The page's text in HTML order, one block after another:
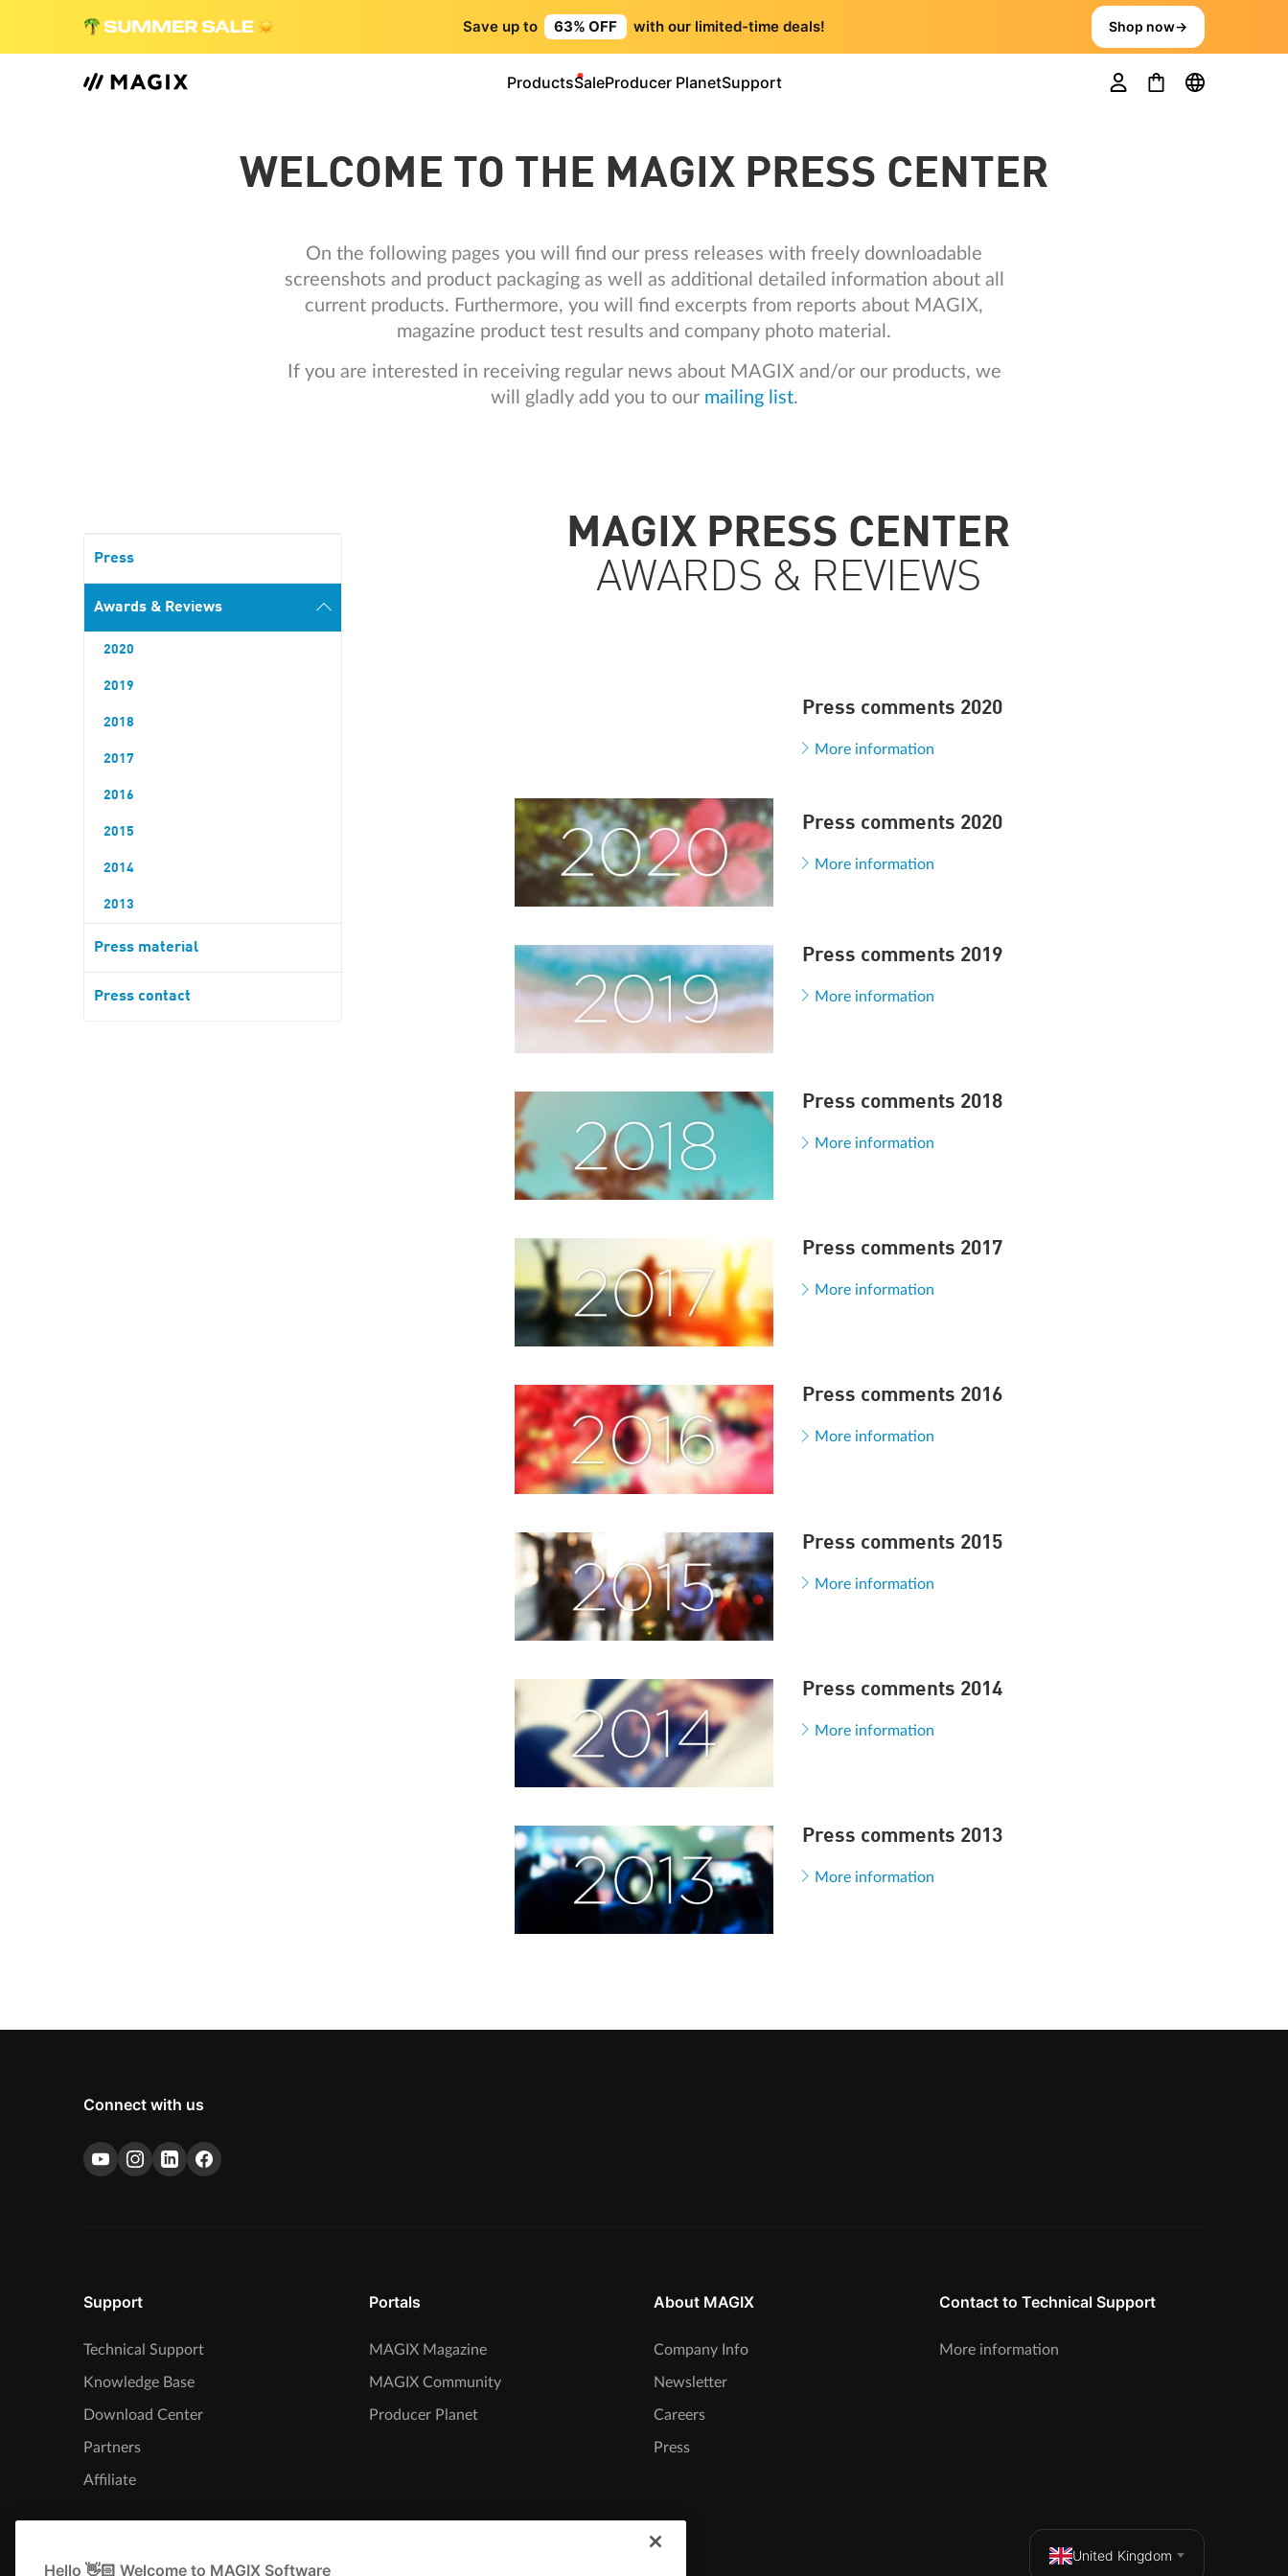
Save up to 63% OFF with our limited-time deals! Shop now→
ProductsSaleProducer PlanetSupport
WELCOME TO THE MAGIX PRESS CENTER
On the following pages you will find our press releases with freely downloadable
screenshots and product packaging as well as additional detailed information about all
current products. Furthermore, you will find excerpts from reports about MAGIX,
magazine product test results and company photo material.
If you are interested in receiving regular news about MAGIX and/or our products, we
will gladly add you to our mailing list.
Press
Awards & Reviews
2020
2019
2018
2017
2016
2015
2014
2013
Press material
Press contact
MAGIX PRESS CENTER
AWARDS & REVIEWS
Press comments 2020
More information
Press comments 2020
More information
Press comments 2019
More information
Press comments 2018
More information
Press comments 2017
More information
Press comments 2016
More information
Press comments 2015
More information
Press comments 2014
More information
Press comments 2013
More information
Connect with us
Support
Technical Support
Knowledge Base
Download Center
Partners
Affiliate
Portals
MAGIX Magazine
MAGIX Community
Producer Planet
About MAGIX
Company Info
Newsletter
Careers
Press
Contact to Technical Support
More information
United Kingdom
Hello 👋🏻 Welcome to MAGIX Software